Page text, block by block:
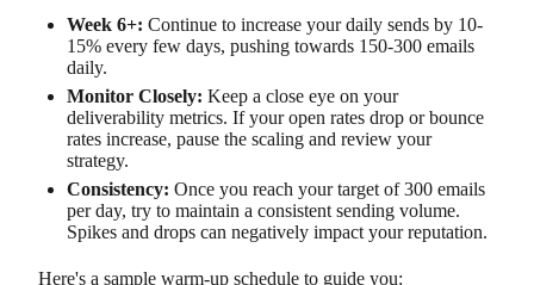
Week 6+: Continue to increase your daily sends by 10-
15% every few days, pushing towards 150-300 emails
daily.
Monitor Closely: Keep a close eye on your
deliverability metrics. If your open rates drop or bounce
rates increase, pause the scaling and review your
strategy.
Consistency: Once you reach your target of 300 emails
per day, try to maintain a consistent sending volume.
Spikes and drops can negatively impact your reputation.
Here's a sample warm-up schedule to guide you: